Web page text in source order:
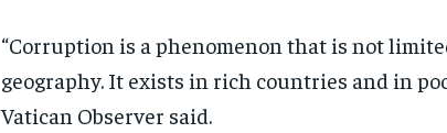
“Corruption is a phenomenon that is not
geography. It exists in rich countries and in
Vatican Observer said.